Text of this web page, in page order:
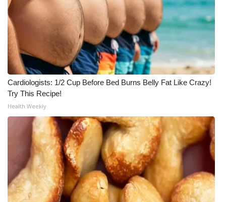
Meet the WCBI Team
Mobile App
WCBI – On-Air Guest Rules
ADVERTISE
Broadcast & Digital
Outdoor Media
Video Services of WCBI
WCBI Payment Portal
Cardiologists: 1/2 Cup Before Bed Burns Belly Fat Like Crazy!
Try This Recipe!
Health Weekly